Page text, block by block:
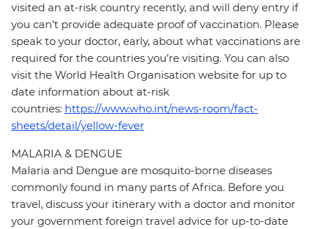
visited an at-risk country recently, and will deny entry if
you can’t provide adequate proof of vaccination. Please
speak to your doctor, early, about what vaccinations are
required for the countries you’re visiting. You can also
visit the World Health Organisation website for up to
date information about at-risk
countries: https://www.who.int/news-room/fact-
sheets/detail/yellow-fever
MALARIA & DENGUE
Malaria and Dengue are mosquito-borne diseases
commonly found in many parts of Africa. Before you
travel, discuss your itinerary with a doctor and monitor
your government foreign travel advice for up-to-date